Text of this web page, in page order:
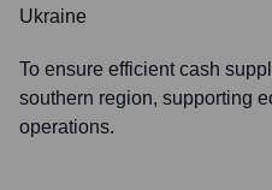
Ukraine
To ensure efficient cash
southern region, supporting
operations.